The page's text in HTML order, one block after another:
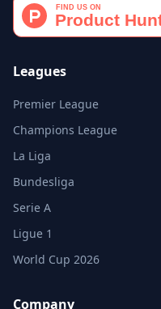
Leagues
Premier League
Champions League
La Liga
Bundesliga
Serie A
Ligue 1
World Cup 2026
Company